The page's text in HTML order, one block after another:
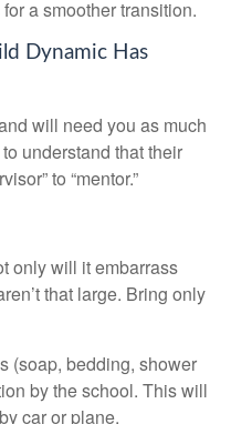
a smoother transition.
Dynamic Has
will need you as much
understand that their
to “mentor.”
only will it embarrass
that large. Bring only
(soap, bedding, shower
by the school. This will
car or plane.